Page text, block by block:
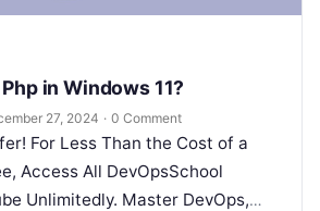
in Windows 11?
27, 2024 · 0 Comment
For Less Than the Cost of a
Access All DevOpsSchool
Unlimitedly. Master DevOps,